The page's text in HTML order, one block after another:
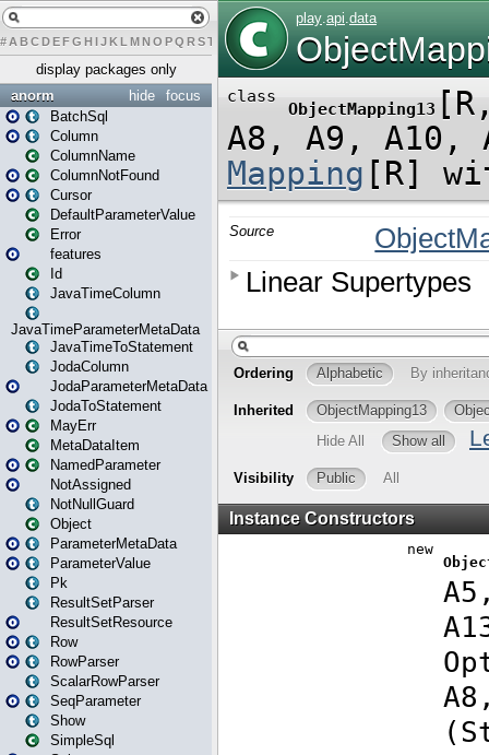
# A BCDEFG H IJK L MN O PQ RST U W X
display packages only
focus
hide
anorm
BatchSql
Column
ColumnName
ColumnNotFound
Cursor
DefaultParameterValue
Error
features
Id
JavaTimeColumn
JavaTimeParameterMetaData
JavaTimeToStatement
JodaColumn
JodaParameterMetaData
JodaToStatement
MayErr
MetaDataItem
NamedParameter
NotAssigned
NotNullGuard
Object
ParameterMetaData
ParameterValue
Pk
ResultSetParser
ResultSetResource
Row
RowParser
ScalarRowParser
SeqParameter
Show
SimpleSql